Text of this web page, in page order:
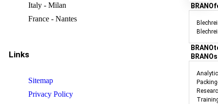
Italy - Milan
France - Nantes
Links
Sitemap
Privacy Policy